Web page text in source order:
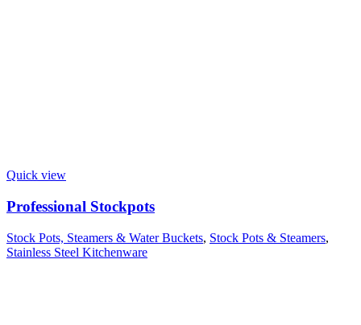
Quick view
Professional Stockpots
Stock Pots, Steamers & Water Buckets, Stock Pots & Steamers,
Stainless Steel Kitchenware